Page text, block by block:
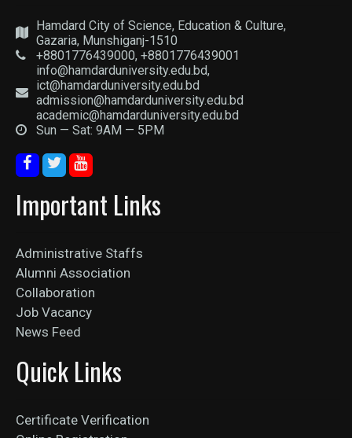
Hamdard City of Science, Education & Culture,
Gazaria, Munshiganj-1510
+8801776439000, +8801776439001
info@hamdarduniversity.edu.bd,
ict@hamdarduniversity.edu.bd
admission@hamdarduniversity.edu.bd
academic@hamdarduniversity.edu.bd
Sun — Sat: 9AM — 5PM
Important Links
Administrative Staffs
Alumni Association
Collaboration
Job Vacancy
News Feed
Quick Links
Certificate Verification